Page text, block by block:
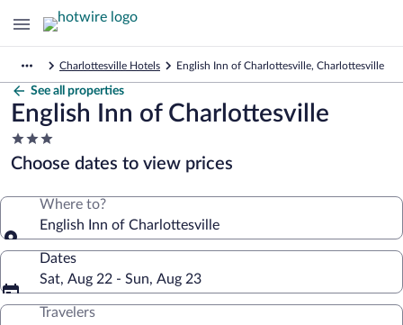
Charlottesville Hotels English Inn of Charlottesville, Charlottesville
See all properties
English Inn of Charlottesville
3.0
star
property
Choose dates to view prices
Where to?
English Inn of Charlottesville
Dates
Sat, Aug 22 - Sun, Aug 23
Travelers